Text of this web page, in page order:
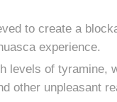
to create a
experience.
levels of tyramine,
other unpleasant